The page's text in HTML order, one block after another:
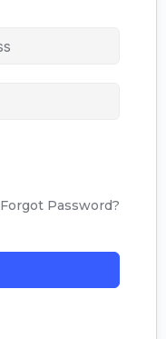
Forgot Password?